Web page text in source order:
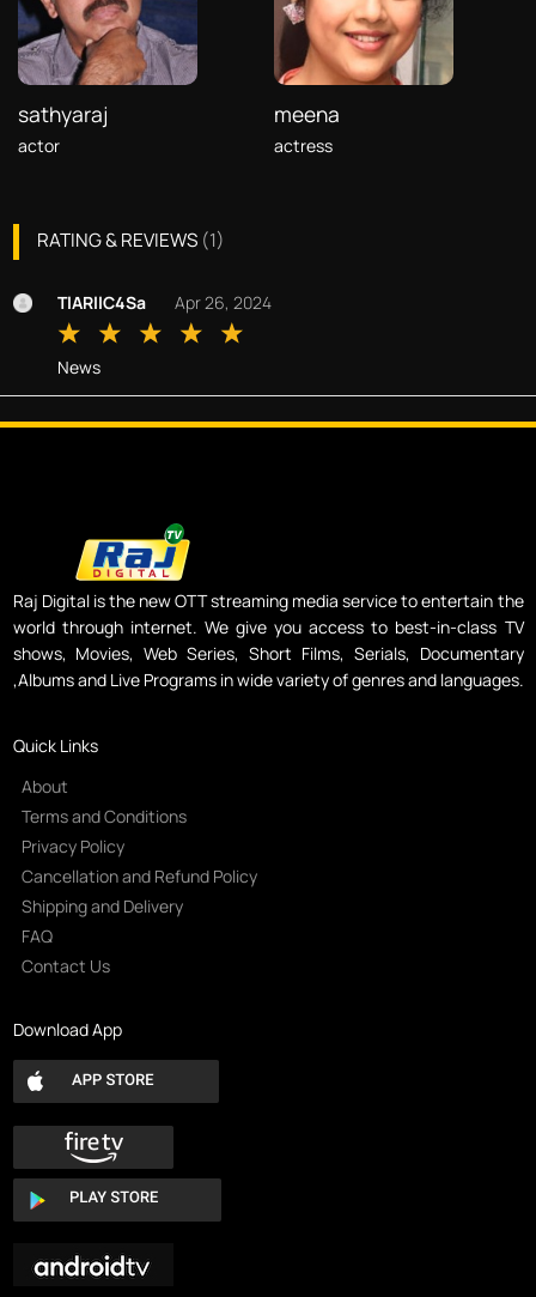
sathyaraj
actor
meena
actress
RATING & REVIEWS (1)
TlARllC4Sa Apr 26, 2024
News
Raj Digital is the new OTT streaming media service to entertain the
world through internet. We give you access to best-in-class TV
shows, Movies, Web Series, Short Films, Serials, Documentary
,Albums and Live Programs in wide variety of genres and languages.
Quick Links
About
Terms and Conditions
Privacy Policy
Cancellation and Refund Policy
Shipping and Delivery
FAQ
Contact Us
Download App